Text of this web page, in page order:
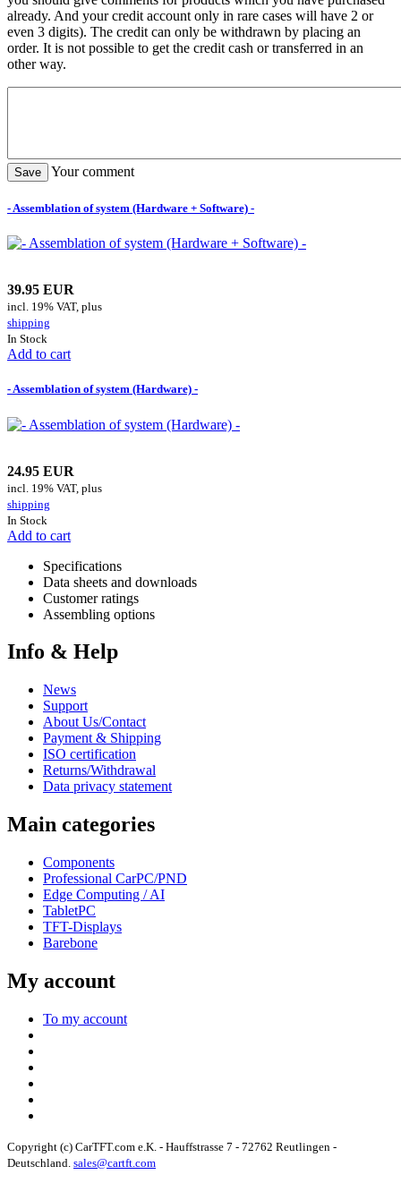
already. And your credit account only in rare cases will have 2 or
even 3 digits). The credit can only be withdrawn by placing an
order. It is not possible to get the credit cash or transferred in an
other way.
Your comment
- Assemblation of system (Hardware + Software) -
39.95 EUR
incl. 19% VAT, plus
shipping
In Stock
Add to cart
- Assemblation of system (Hardware) -
24.95 EUR
incl. 19% VAT, plus
shipping
In Stock
Add to cart
Specifications
Data sheets and downloads
Customer ratings
Assembling options
Info & Help
News
Support
About Us/Contact
Payment & Shipping
ISO certification
Returns/Withdrawal
Data privacy statement
Main categories
Components
Professional CarPC/PND
Edge Computing / AI
TabletPC
TFT-Displays
Barebone
My account
To my account
Copyright (c) CarTFT.com e.K. - Hauffstrasse 7 - 72762 Reutlingen -
Deutschland. sales@cartft.com